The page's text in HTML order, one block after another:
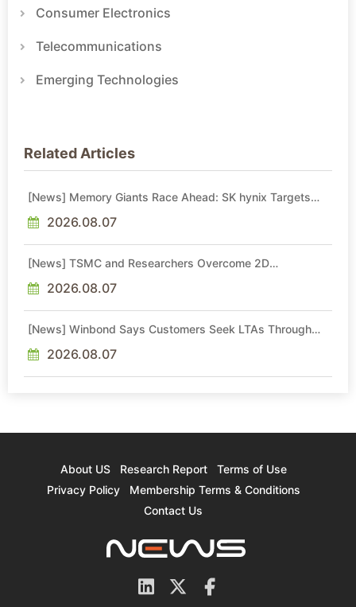
Consumer Electronics
Telecommunications
Emerging Technologies
Related Articles
[News] Memory Giants Race Ahead: SK hynix Targets
Fab 22026.08.07
[News] TSMC and Researchers Overcome 2D
Engineering
2026.08.07
[News] Winbond Says Customers Seek LTAs Through
2026.08.07
About US Research Report
Terms of Use
Privacy Policy
Membership Terms & Conditions
Contact Us